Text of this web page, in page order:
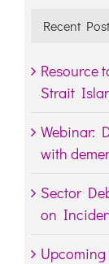
Recent
Resource
Strait
Webinar:
with
Sector
on